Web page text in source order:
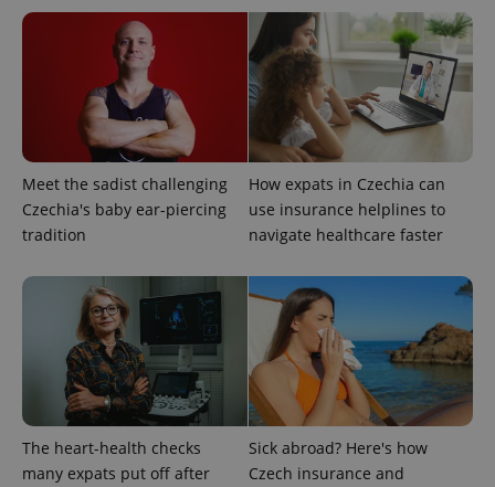
Meet the sadist challenging
Czechia's baby ear-piercing
tradition
How expats in Czechia can
use insurance helplines to
navigate healthcare faster
The heart-health checks
many expats put off after
Sick abroad? Here's how
Czech insurance and
is used to
distinguish
unique
users by
assigning a
randomly
generated
number as
identifier. It
is included
in each
page
request in
a site and
campaign
data for
the sites
analytics
reports.
_ga_LSHBD1S1X4
.expats.cz
1 year 1
month
This cookie
is used by
Google
Analytics to